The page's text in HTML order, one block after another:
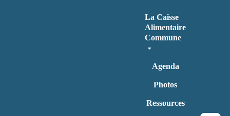
La Caisse
Alimentaire
Commune
Agenda
Photos
Ressources